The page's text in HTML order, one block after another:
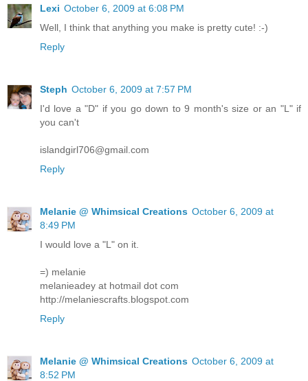
Lexi October 6, 2009 at 6:08 PM
Well, I think that anything you make is pretty cute! :-)
Reply
Steph October 6, 2009 at 7:57 PM
I'd love a "D" if you go down to 9 month's size or an "L" if
you can't
islandgirl706@gmail.com
Reply
Melanie @ Whimsical Creations October 6, 2009 at
8:49 PM
I would love a "L" on it.
=) melanie
melanieadey at hotmail dot com
http://melaniescrafts.blogspot.com
Reply
Melanie @ Whimsical Creations October 6, 2009 at
8:52 PM